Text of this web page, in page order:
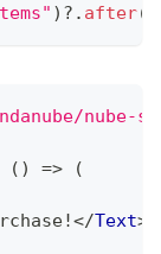
) ?. after(
nube-
( ) =>
(
</Text>